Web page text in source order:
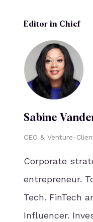
Editor in Chief
Sabine
CEO & Venture-
Corporate
entrepreneur.
Tech. FinTech
Influencer.